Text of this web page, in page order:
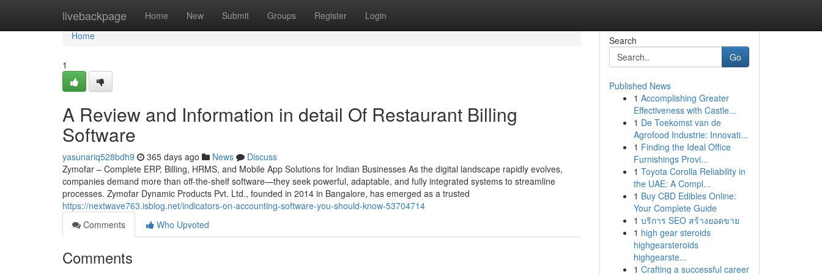
livebackpage Home New Submit Groups Register Login
Home
Home
1
A Review and Information in detail Of Restaurant Billing
Software
yasunariq528bdh9 365 days ago News
Discuss
Zymofar – Complete ERP, Billing, HRMS, and Mobile App Solutions for Indian Businesses As the digital landscape rapidly evolves,
companies demand more than off-the-shelf software—they seek powerful, adaptable, and fully integrated systems to streamline
processes. Zymofar Dynamic Products Pvt. Ltd., founded in 2014 in Bangalore, has emerged as a trusted
https://nextwave763.isblog.net/indicators-on-accounting-software-you-should-know-53704714
Comments
Who Upvoted
Comments
Search
Go
Published News
1 Accomplishing Greater
Effectiveness with Castle...
1 De Toekomst van de
Agrofood Industrie: Innovati...
1 Finding the Ideal Office
Furnishings Provi...
1 Toyota Corolla Reliability in
the UAE: A Compl...
1 Buy CBD Edibles Online:
Your Complete Guide
1 บริการ SEO สร้างยอดขาย
1 high gear steroids
highgearsteroids
highgearste...
1 Crafting a successful career